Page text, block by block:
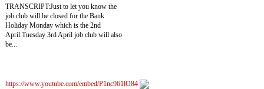
TRANSCRIPT:Just to let you know the
job club will be closed for the Bank
Holiday Monday which is the 2nd
April.Tuesday 3rd April job club will also
be...
https://www.youtube.com/embed/P1nc961lO84